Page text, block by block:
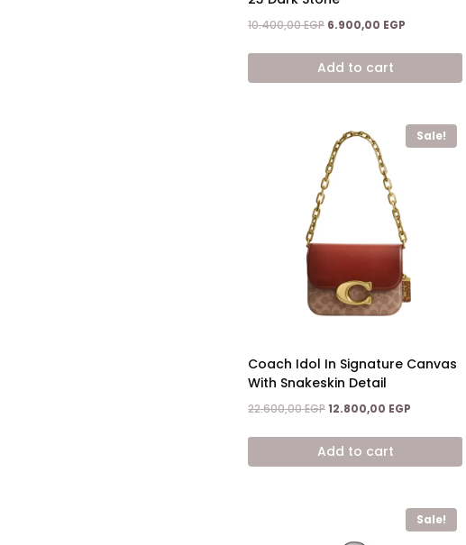
10.400,00EGP Original
was:
10.400,00 EGP.
6.900,00 EGP
is:
Add to cart
Sale!
Coach Idol In Signature Canvas
With Snakeskin Detail
22.600,00EGPOriginal
was:
22.600,00 EGP.
12.800,00 EGP
is:
Add to cart
Sale!